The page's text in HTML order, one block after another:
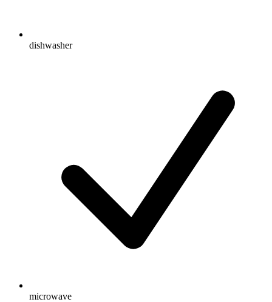
dishwasher
microwave